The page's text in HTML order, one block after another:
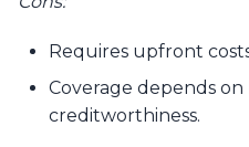
Requires upfront
Coverage depends on
creditworthiness.